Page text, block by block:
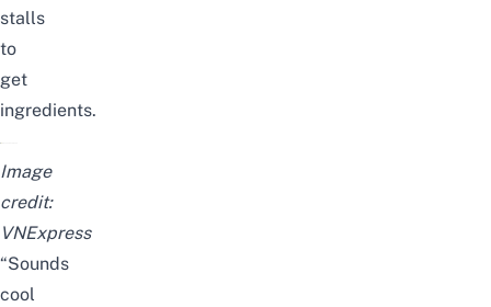
stalls
to
get
ingredients.
Image
credit:
VNExpress
“Sounds
cool